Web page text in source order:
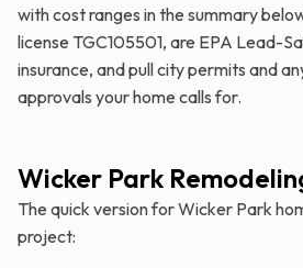
with cost ranges in the summary
license TGC105501, are EPA Lead-
insurance, and pull city permits and
approvals your home calls for.
Wicker Park
The quick version for Wicker Park
project: